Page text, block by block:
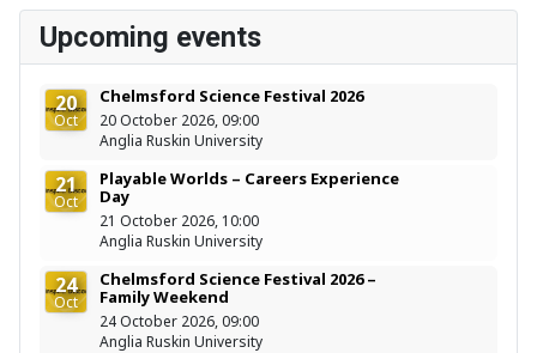
Upcoming events
20
Oct
Chelmsford Science Festival 2026
20 October 2026, 09:00
Anglia Ruskin University
21
Oct
Playable Worlds – Careers Experience
Day
21 October 2026, 10:00
Anglia Ruskin University
24
Oct
Chelmsford Science Festival 2026 –
Family Weekend
24 October 2026, 09:00
Anglia Ruskin University